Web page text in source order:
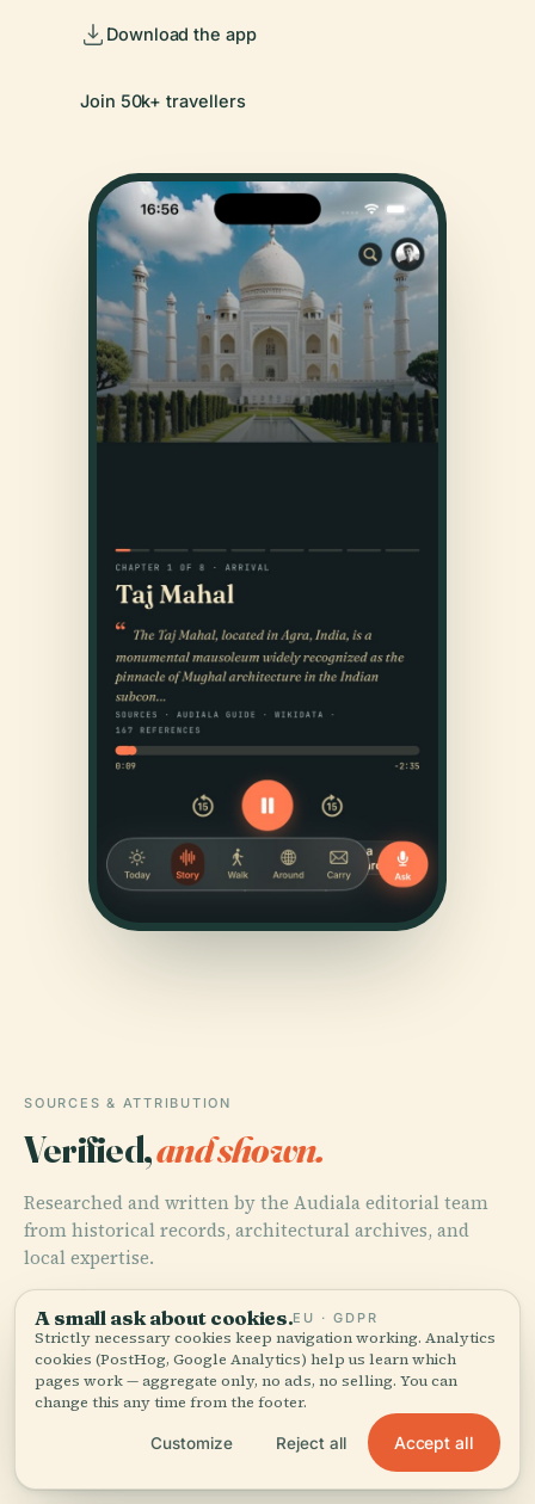
Download the app
Join 50k+ travellers
SOURCES & ATTRIBUTION
Verified,and shown.
Researched and written by the Audiala editorial team
from historical records, architectural archives, and
local expertise.
Last reviewed April 2026
Baden-Baden.de
A small ask about cookies.EU · GDPR
Strictly necessary cookies keep navigation working. Analytics
cookies (PostHog, Google Analytics) help us learn which
pages work — aggregate only, no ads, no selling. You can
change this any time from the footer.
Customize Reject all Accept all